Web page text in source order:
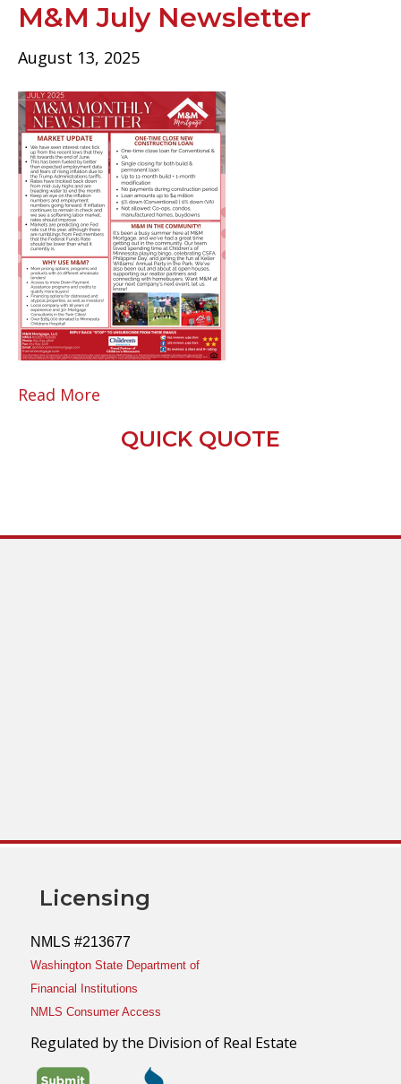
M&M July Newsletter
August 13, 2025
Read More
QUICK QUOTE
Licensing
NMLS #213677
Washington State Department of
Financial Institutions
NMLS Consumer Access
Regulated by the Division of Real Estate